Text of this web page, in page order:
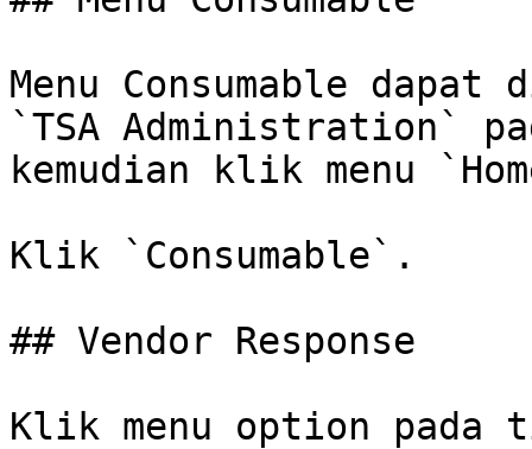
Menu Consumable
`TSA Administration`
kemudian klik menu
Klik `Consumable`.
## Vendor Response
Klik menu option pada